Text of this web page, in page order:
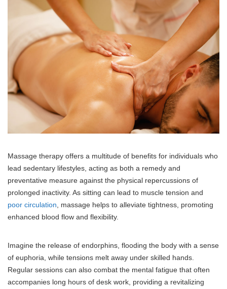
Massage therapy offers a multitude of benefits for individuals who
lead sedentary lifestyles, acting as both a remedy and
preventative measure against the physical repercussions of
prolonged inactivity. As sitting can lead to muscle tension and
poor circulation , massage helps to alleviate tightness, promoting
enhanced blood flow and flexibility.
Imagine the release of endorphins, flooding the body with a sense
of euphoria, while tensions melt away under skilled hands.
Regular sessions can also combat the mental fatigue that often
accompanies long hours of desk work, providing a revitalizing